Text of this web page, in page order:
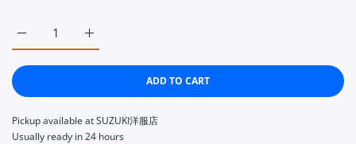
Increase quantity for PATRICK C-STADIUM WH/
Increase quantity for PATRICK C-STADIUM WH/MCA 272600
ADD TO CART
Pickup available atSUZUKI洋服店
Usually ready in 24 hours